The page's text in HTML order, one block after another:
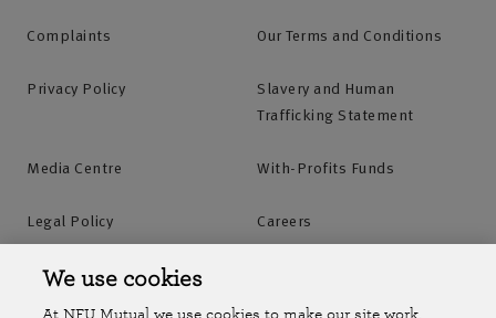
Complaints Our Terms and Conditions
Privacy Policy
Slavery and Human
Trafficking Statement
Media Centre With-Profits Funds
Legal Policy Careers
Accessibility
We use cookies
At NFU Mutual we use cookies to make our site work.